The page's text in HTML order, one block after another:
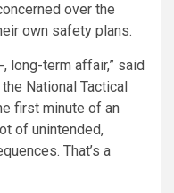
over the
own safety plans.
long-term affair,” said
National Tactical
first minute of an
of unintended,
That’s a